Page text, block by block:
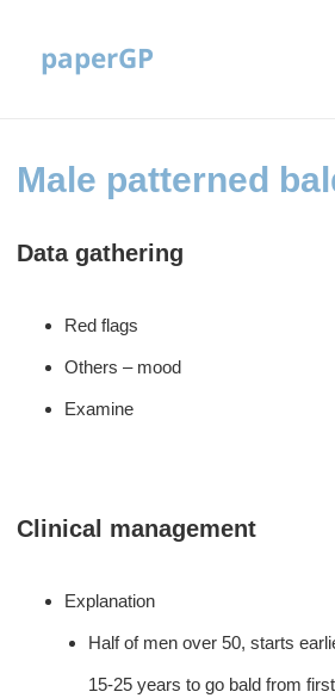
paperGP
Male patterned
Data gathering
Red flags
Others – mood
Examine
Clinical management
Explanation
Half of men over 50, starts
15-25 years to go bald from